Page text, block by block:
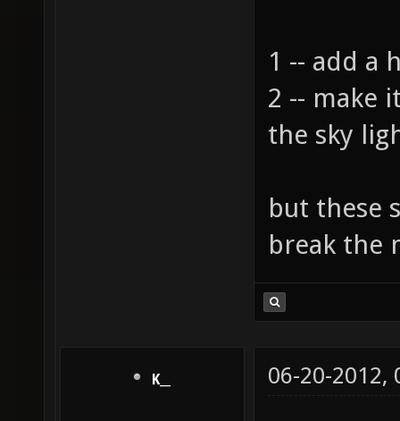
1 -- add a
2 -- make
the sky
but these
break the
K__ 06-20-2012,